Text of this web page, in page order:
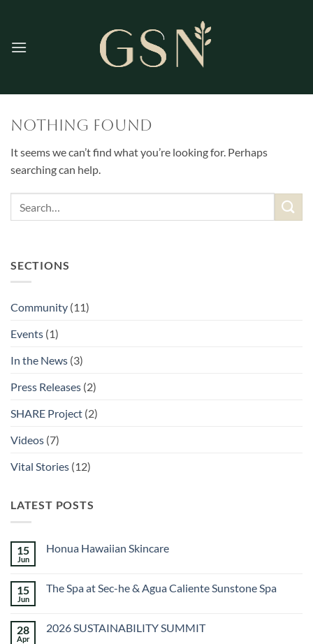
content
Nothing Found
It seems we can’t find what you’re looking for. Perhaps
searching can help.
SECTIONS
Community (11)
Events (1)
In the News (3)
Press Releases (2)
SHARE Project (2)
Videos (7)
Vital Stories (12)
LATEST POSTS
15
Jun
Honua Hawaiian Skincare
Honua
15
Jun
The Spa at Sec-he & Agua Caliente Sunstone Spa
The
28
Apr
2026 SUSTAINABILITY SUMMIT